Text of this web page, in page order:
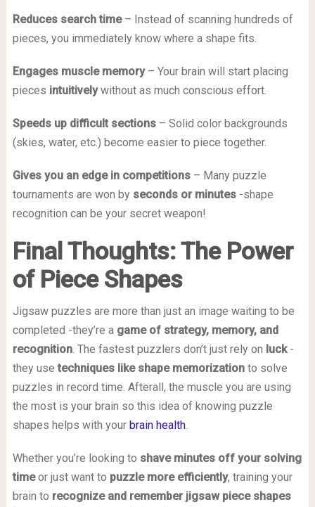
Reduces search time– Instead of scanning hundreds of
pieces, you immediately know where a shape fits.
Engages muscle memory– Your brain will start placing
pieces intuitivelywithout as much conscious effort.
Speeds up difficult sections– Solid color backgrounds
(skies, water, etc.) become easier to piece together.
Gives you an edge in competitions– Many puzzle
tournaments are won by seconds or minutes-shape
recognition can be your secret weapon!
Final Thoughts: The Power
of Piece Shapes
Jigsaw puzzles are more than just an image waiting to be
completed -they’re a game of strategy, memory, and
recognition. The fastest puzzlers don’t just rely on luck-
they usetechniques like shape memorizationto solve
puzzles in record time. Afterall, the muscle you are using
the most is your brain so this idea of knowing puzzle
shapes helps with your brain health.
Whether you’re looking to shave minutes off your solving
timeor just want to puzzle more efficiently, training your
brain to recognize and remember jigsaw piece shapes